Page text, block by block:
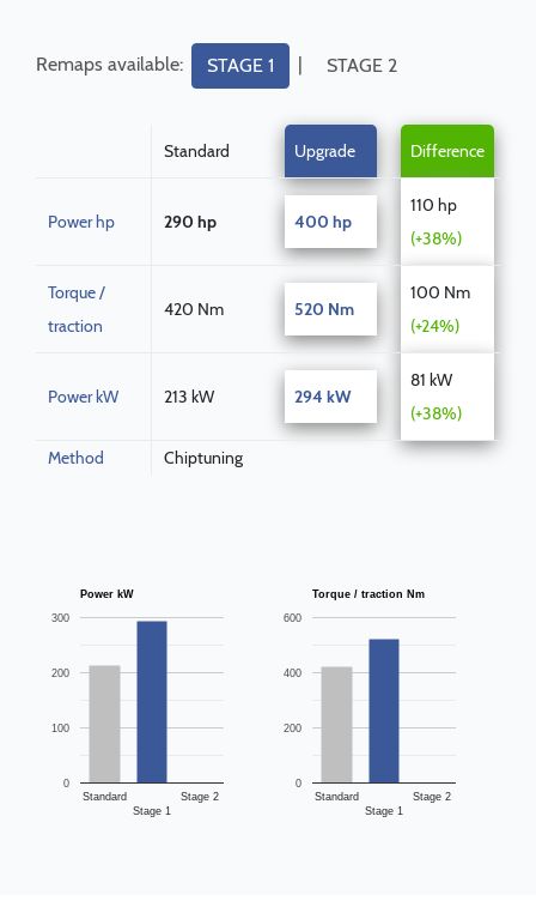
Remaps available: STAGE 1 | STAGE 2
Standard Upgrade Difference
Power hp 290 hp 400 hp
110 hp
(+38%)
Torque /
traction
420 Nm 520 Nm
100 Nm
(+24%)
Power kW 213 kW 294 kW
81 kW
(+38%)
Method Chiptuning
Power kW
Standard
Stage 1
Stage 2
0
100
200
300
Torque / traction Nm
Standard
Stage 1
Stage 2
0
200
400
600